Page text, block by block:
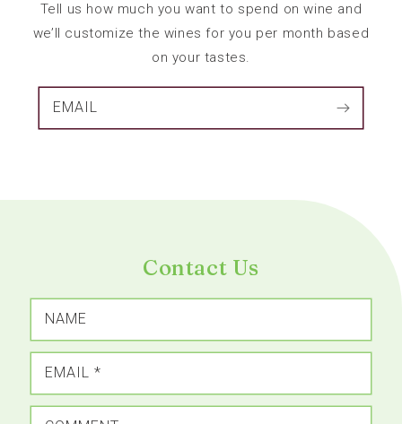
Tell us how much you want to spend on wine and
we’ll customize the wines for you per month based
on your tastes.
EMAIL
Contact Us
NAME
EMAIL *